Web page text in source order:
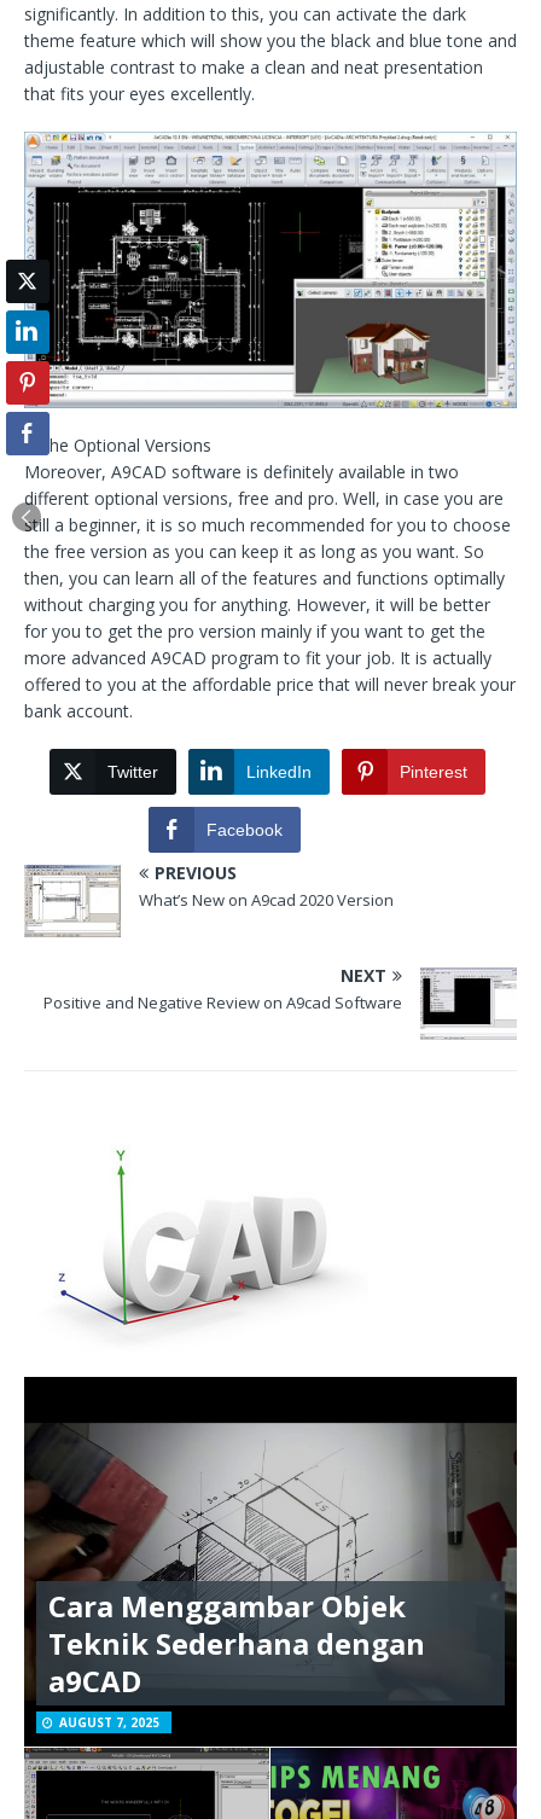
significantly. In addition to this, you can activate the dark
theme feature which will show you the black and blue tone and
adjustable contrast to make a clean and neat presentation
that fits your eyes excellently.
– The Optional Versions
Moreover, A9CAD software is definitely available in two
different optional versions, free and pro. Well, in case you are
still a beginner, it is so much recommended for you to choose
the free version as you can keep it as long as you want. So
then, you can learn all of the features and functions optimally
without charging you for anything. However, it will be better
for you to get the pro version mainly if you want to get the
more advanced A9CAD program to fit your job. It is actually
offered to you at the affordable price that will never break your
bank account.
Twitter LinkedIn Pinterest
Facebook
PREVIOUS
What’s New on A9cad 2020 Version
NEXT
Positive and Negative Review on A9cad Software
Cara Menggambar Objek
Teknik Sederhana dengan
a9CAD
AUGUST 7, 2025